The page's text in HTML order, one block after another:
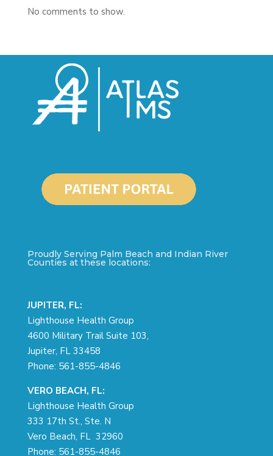
No comments to show.
Proudly Serving Palm Beach and Indian River
Counties at these locations:
JUPITER, FL:
Lighthouse Health Group
4600 Military Trail Suite 103,
Jupiter, FL 33458
Phone: 561-855-4846
VERO BEACH, FL:
Lighthouse Health Group
333 17th St., Ste. N
Vero Beach, FL 32960
Phone: 561-855-4846